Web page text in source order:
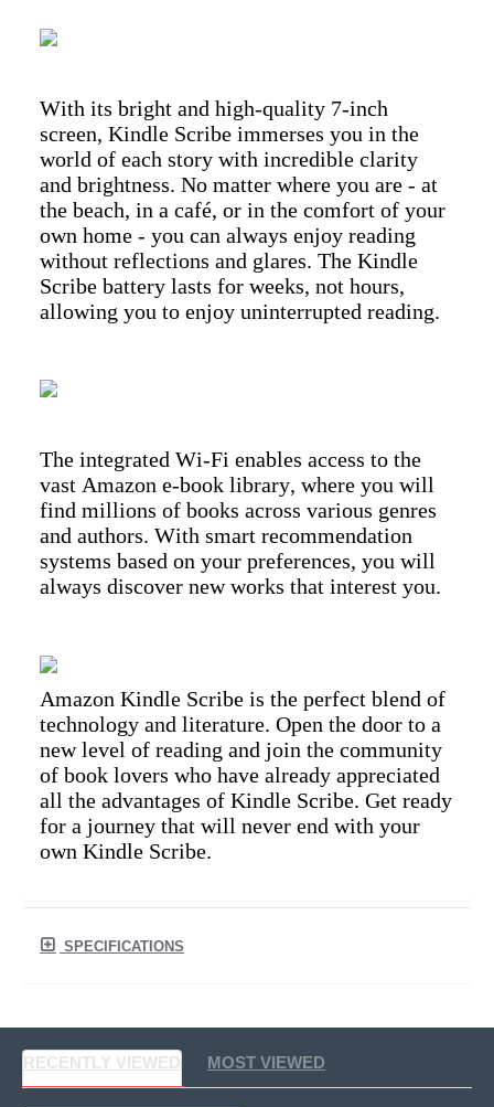
With its bright and high-quality 7-inch
screen, Kindle Scribe immerses you in the
world of each story with incredible clarity
and brightness. No matter where you are - at
the beach, in a café, or in the comfort of your
own home - you can always enjoy reading
without reflections and glares. The Kindle
Scribe battery lasts for weeks, not hours,
allowing you to enjoy uninterrupted reading.
The integrated Wi-Fi enables access to the
vast Amazon e-book library, where you will
find millions of books across various genres
and authors. With smart recommendation
systems based on your preferences, you will
always discover new works that interest you.
Amazon Kindle Scribe is the perfect blend of
technology and literature. Open the door to a
new level of reading and join the community
of book lovers who have already appreciated
all the advantages of Kindle Scribe. Get ready
for a journey that will never end with your
own Kindle Scribe.
SPECIFICATIONS
RECENTLY VIEWED MOST VIEWED